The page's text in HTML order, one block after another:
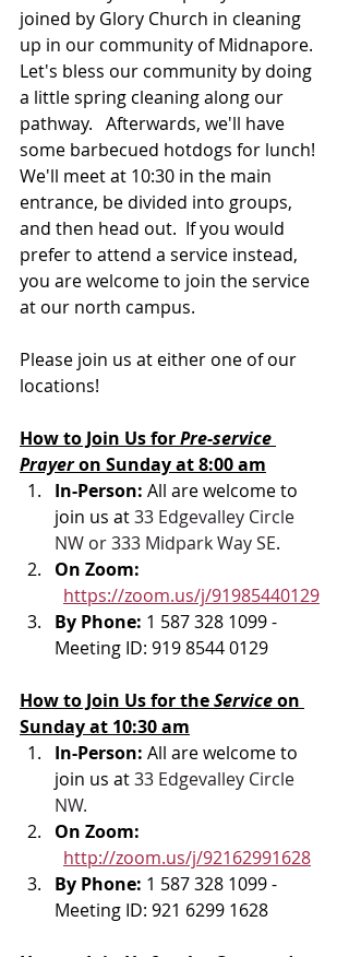
joined by Glory Church in cleaning
up in our community of Midnapore.
Let's bless our community by doing
a little spring cleaning along our
pathway. Afterwards, we'll have
some barbecued hotdogs for lunch!
We'll meet at 10:30 in the main
entrance, be divided into groups,
and then head out.  If you would
prefer to attend a service instead,
you are welcome to join the service
at our north campus.
Please join us at either one of our
locations!
How to Join Us for Pre-service
Prayer on Sunday at 8:00 am
In-Person: All are welcome to
join us at 33 Edgevalley Circle
NW or 333 Midpark Way SE.
On Zoom:
https://zoom.us/j/91985440129
By Phone: 1 587 328 1099 -
Meeting ID: 919 8544 0129
How to Join Us for the Service on
Sunday at 10:30 am
In-Person: All are welcome to
join us at 33 Edgevalley Circle
NW.
On Zoom:
http://zoom.us/j/92162991628
By Phone: 1 587 328 1099 -
Meeting ID: 921 6299 1628